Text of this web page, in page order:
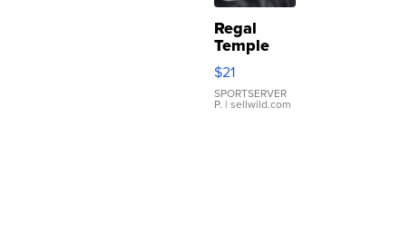
Regal
Temple
Droplet
Earrings
$21
SPORTSERVER
P. | sellwild.com